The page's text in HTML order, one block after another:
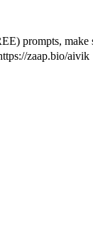
prompts, make
zaap.bio/aivik